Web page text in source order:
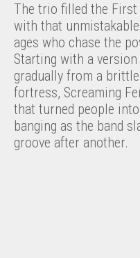
The trio filled the
with that
ages who chase the
Starting with a
gradually from a
fortress, Screaming
that turned people
banging as the band
groove after another.